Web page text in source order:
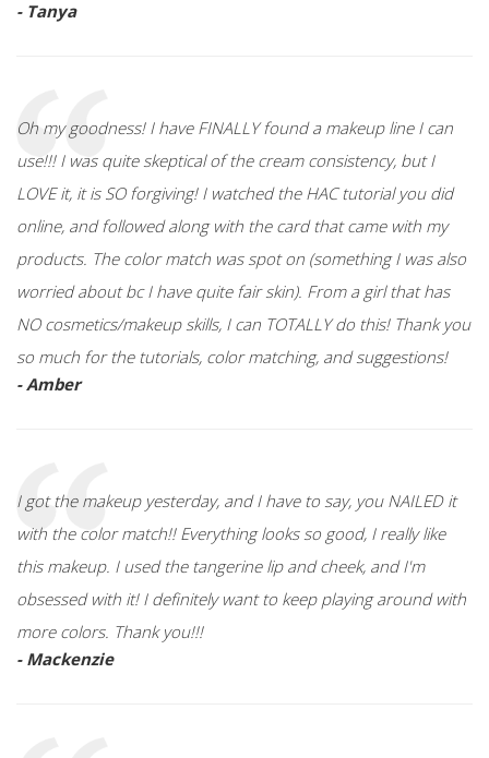
- Tanya
Oh my goodness! I have FINALLY found a makeup line I can
use!!! I was quite skeptical of the cream consistency, but I
LOVE it, it is SO forgiving! I watched the HAC tutorial you did
online, and followed along with the card that came with my
products. The color match was spot on (something I was also
worried about bc I have quite fair skin). From a girl that has
NO cosmetics/makeup skills, I can TOTALLY do this! Thank you
so much for the tutorials, color matching, and suggestions!
- Amber
I got the makeup yesterday, and I have to say, you NAILED it
with the color match!! Everything looks so good, I really like
this makeup. I used the tangerine lip and cheek, and I'm
obsessed with it! I definitely want to keep playing around with
more colors. Thank you!!!
- Mackenzie